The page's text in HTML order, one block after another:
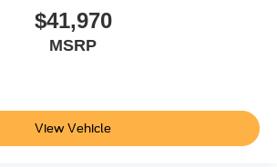
$41,970
MSRP
View Vehicle